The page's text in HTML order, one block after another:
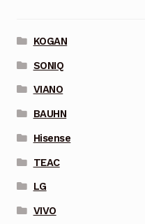
KOGAN
SONIQ
VIANO
BAUHN
Hisense
TEAC
LG
VIVO